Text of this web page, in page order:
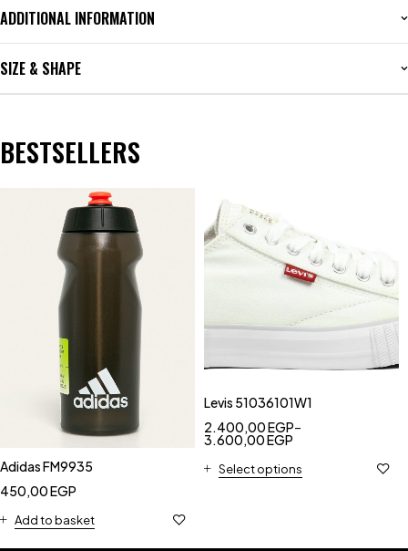
ADDITIONAL INFORMATION
SIZE & SHAPE
BESTSELLERS
Adidas FM9935
450,00EGP
Add to basket
Levis 51036101W1
2.400,00EGP–
3.600,00EGP
Select options